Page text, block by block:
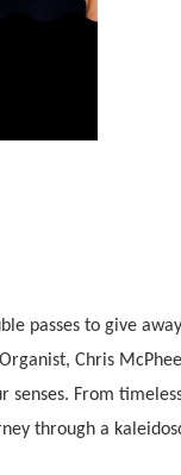
passes to give
Chris
From
through a